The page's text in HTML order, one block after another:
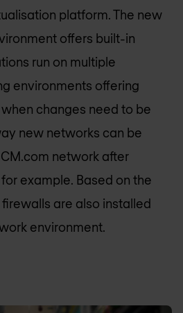
platform. The new
offers built-in
run on multiple
environments offering
changes need to be
new networks can be
network after
example. Based on the
firewalls are also installed
environment.